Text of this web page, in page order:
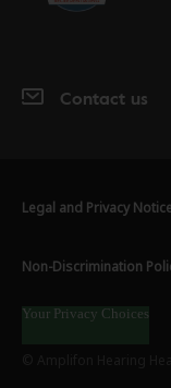
Contact us
Legal and Privacy
Non-Discrimination
Your Privacy Choices